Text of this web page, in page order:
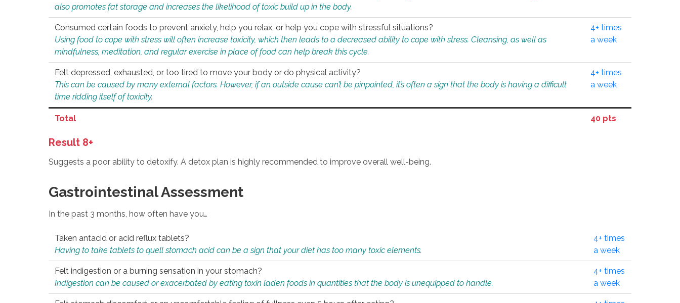
also promotes fat storage and increases the likelihood of toxic build up in the body.
Consumed certain foods to prevent anxiety, help you relax, or help you cope with stressful situations?
Using food to cope with stress will often increase toxicity, which then leads to a decreased ability to cope with stress. Cleansing, as well as
mindfulness, meditation, and regular exercise in place of food can help break this cycle.
4+ times
a week
Felt depressed, exhausted, or too tired to move your body or do physical activity?
This can be caused by many external factors. However, if an outside cause can’t be pinpointed, it’s often a sign that the body is having a difficult
time ridding itself of toxicity.
4+ times
a week
Total 40 pts
Result 8+
Suggests a poor ability to detoxify. A detox plan is highly recommended to improve overall well-being.
Gastrointestinal Assessment
In the past 3 months, how often have you…
Taken antacid or acid reflux tablets?
Having to take tablets to quell stomach acid can be a sign that your diet has too many toxic elements.
4+ times
a week
Felt indigestion or a burning sensation in your stomach?
Indigestion can be caused or exacerbated by eating toxin laden foods in quantities that the body is unequipped to handle.
4+ times
a week